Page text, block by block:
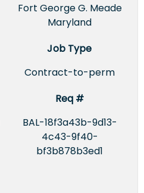
Fort George G. Meade,
Maryland
Job Type
Contract-to-perm
Req #
BAL-18f3a43b-9d13-
4c43-9f40-
bf3b878b3ed1